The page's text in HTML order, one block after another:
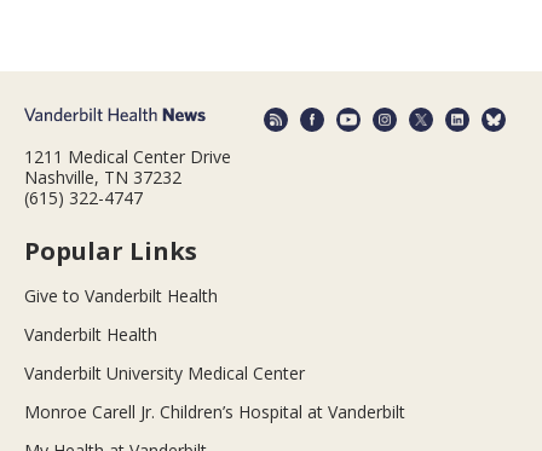
1211 Medical Center Drive
Nashville, TN 37232
(615) 322-4747
Popular Links
Give to Vanderbilt Health
Vanderbilt Health
Vanderbilt University Medical Center
Monroe Carell Jr. Children’s Hospital at Vanderbilt